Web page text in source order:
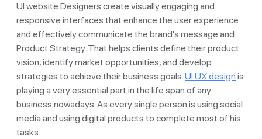
UI website Designers create visually engaging and
responsive interfaces that enhance the user experience
and effectively communicate the brand's message and
Product Strategy. That helps clients define their product
vision, identify market opportunities, and develop
strategies to achieve their business goals.UI UX design is
playing a very essential part in the life span of any
business nowadays. As every single person is using social
media and using digital products to complete most of his
tasks.